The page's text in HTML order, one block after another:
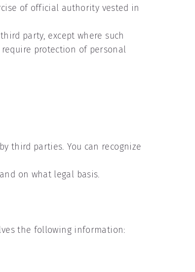
of official authority vested in
party, except where such
protection of personal
third parties. You can recognize
on what legal basis.
the following information: